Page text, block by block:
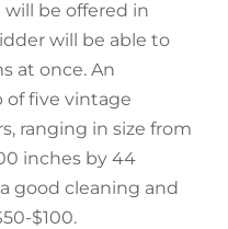
will be offered in
will be able to
at once. An
of five vintage
ranging in size from
inches by 44
good cleaning and
$100.